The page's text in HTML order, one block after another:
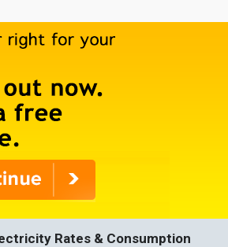
Rates & Consumption